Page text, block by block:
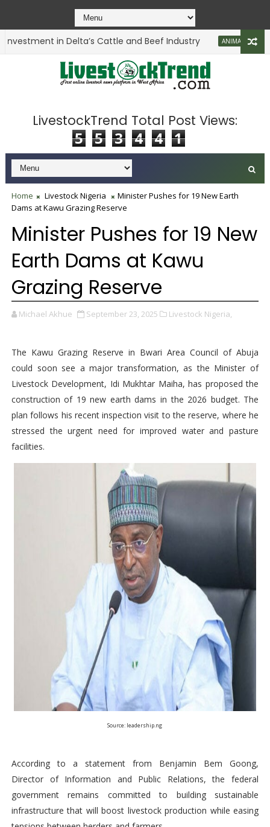
in Delta’s Cattle and Beef Industry ANIMAL HEALTH
LivestockTrend Total Post Views:
5 5 3 4 4 1
Home Livestock Nigeria
Minister Pushes for 19 New Earth
Dams at Kawu Grazing Reserve
Minister Pushes for 19 New
Earth Dams at Kawu
Grazing Reserve
Michael Akhue September 23, 2025 Livestock Nigeria,
The Kawu Grazing Reserve in Bwari Area Council of Abuja
could soon see a major transformation, as the Minister of
Livestock Development, Idi Mukhtar Maiha, has proposed the
construction of 19 new earth dams in the 2026 budget. The
plan follows his recent inspection visit to the reserve, where he
stressed the urgent need for improved water and pasture
facilities.
Source: leadership.ng
According to a statement from Benjamin Bem Goong,
Director of Information and Public Relations, the federal
government remains committed to building sustainable
infrastructure that will boost livestock production while easing